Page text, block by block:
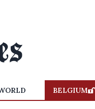
BELGIUM